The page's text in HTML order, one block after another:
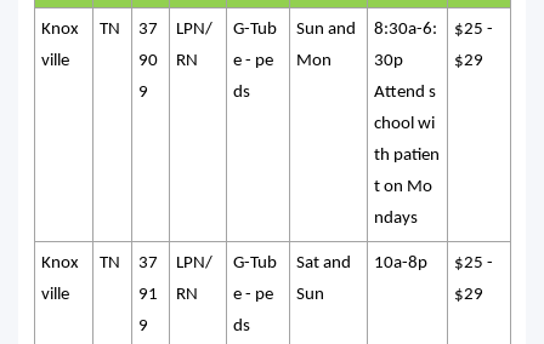
Knox
ville
TN
37
90
9
LPN/
RN
G-Tub
e - pe
ds
Sun and
Mon
8:30a-6:
30p
Attend s
chool wi
th patien
t on Mo
ndays
$25 -
$29
Knox
ville
TN
37
91
9
LPN/
RN
G-Tub
e - pe
ds
Sat and
Sun
10a-8p
$25 -
$29